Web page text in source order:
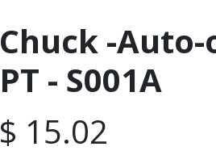
Chuck -Auto-
PT - S001A
$ 15.02